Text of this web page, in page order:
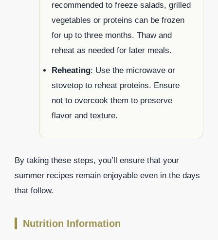
recommended to freeze salads, grilled
vegetables or proteins can be frozen
for up to three months. Thaw and
reheat as needed for later meals.
Reheating: Use the microwave or
stovetop to reheat proteins. Ensure
not to overcook them to preserve
flavor and texture.
By taking these steps, you’ll ensure that your
summer recipes remain enjoyable even in the days
that follow.
Nutrition Information